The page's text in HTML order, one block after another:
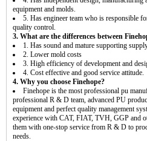
equipment and molds.
5. Has engineer team who is responsible
quality control.
3. What are the differences between
1. Has sound and mature supporting
2. Lower mold costs
3. High efficiency of development and
4. Cost effective and good service attitude.
4. Why you choose Finehope?
Finehope is the most professional pu
professional R & D team, advanced PU
equipment and perfect quality management
experience with CAT, FIAT, TVH, GGP and
them with one-stop service from R & D to
needs.